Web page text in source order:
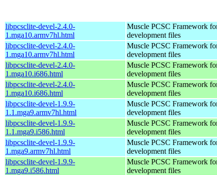
libpcsclite-devel-2.4.0-
1.mga10.armv7hl.html
Muscle PCSC Framework
development files
libpcsclite-devel-2.4.0-
1.mga10.armv7hl.html
Muscle PCSC Framework
development files
libpcsclite-devel-2.4.0-
1.mga10.i686.html
Muscle PCSC Framework
development files
libpcsclite-devel-2.4.0-
1.mga10.i686.html
Muscle PCSC Framework
development files
libpcsclite-devel-1.9.9-
1.1.mga9.armv7hl.html
Muscle PCSC Framework
development files
libpcsclite-devel-1.9.9-
1.1.mga9.i586.html
Muscle PCSC Framework
development files
libpcsclite-devel-1.9.9-
1.mga9.armv7hl.html
Muscle PCSC Framework
development files
libpcsclite-devel-1.9.9-
1.mga9.i586.html
Muscle PCSC Framework
development files